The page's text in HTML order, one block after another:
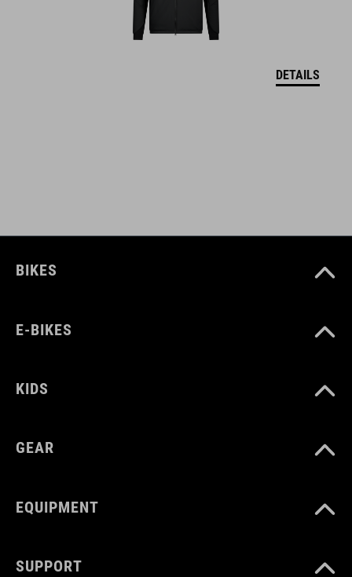
DETAILS
BIKES
E-BIKES
KIDS
GEAR
EQUIPMENT
SUPPORT